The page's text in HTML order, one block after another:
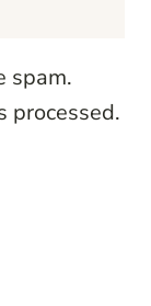
spam.
processed.